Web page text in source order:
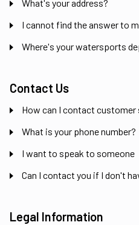
What's your address?
I cannot find the answer to
Where's your watersports
Contact Us
How can I contact customer
What is your phone number?
I want to speak to someone
Can I contact you if I don't
Legal Information